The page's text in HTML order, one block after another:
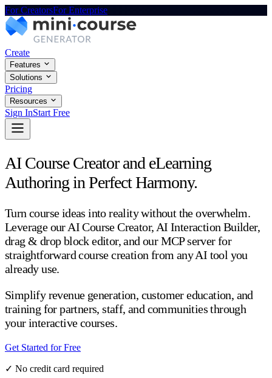
For CreatorsFor Enterprise
Create
Features
Solutions
Pricing
Resources
Sign InStart Free
AI Course Creator and eLearning
Authoring in Perfect Harmony.
Turn course ideas into reality without the overwhelm.
Leverage our AI Course Creator, AI Interaction Builder,
drag & drop block editor, and our MCP server for
straightforward course creation from any AI tool you
already use.
Simplify revenue generation, customer education, and
training for partners, staff, and communities through
your interactive courses.
Get Started for Free
✓ No credit card required